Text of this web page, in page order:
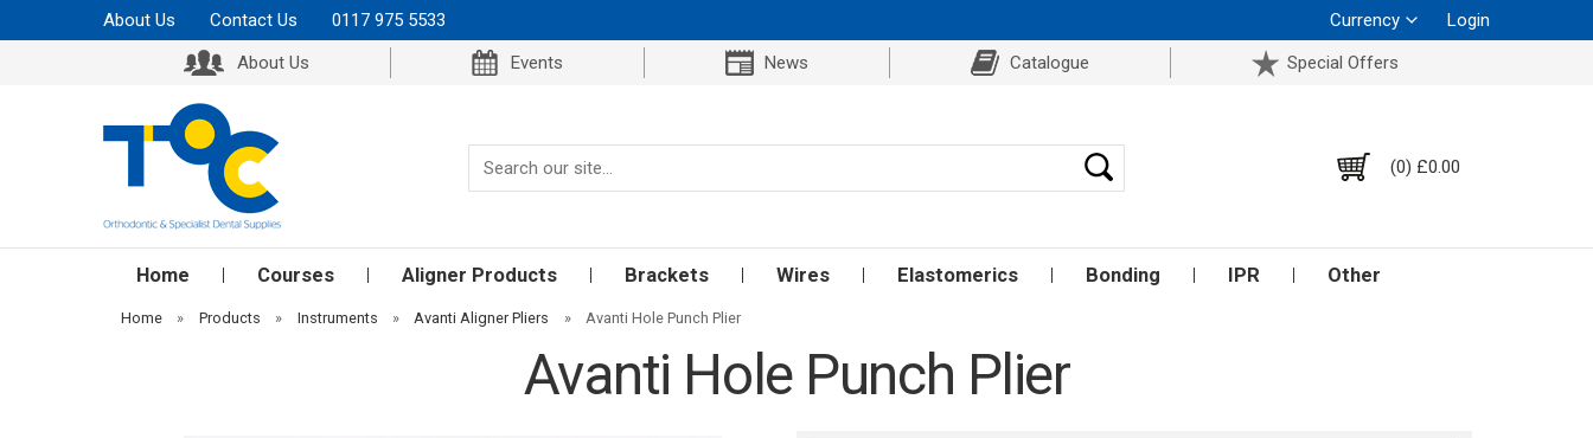
About Us Contact Us 0117 975 5533 Currency
Login
About Us
Events News Catalogue Special Offers
(0) £0.00
Home Courses Aligner Products Brackets Wires Elastomerics Bonding IPR Other
Home » Products » Instruments » Avanti Aligner Pliers » Avanti Hole Punch Plier
Avanti Hole Punch Plier